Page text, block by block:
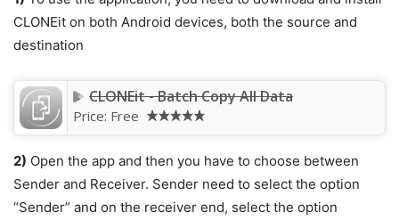
CLONEit on both Android devices, both the source and
destination
CLONEit - Batch Copy All Data
Price: Free
2) Open the app and then you have to choose between
Sender and Receiver. Sender need to select the option
“Sender” and on the receiver end, select the option